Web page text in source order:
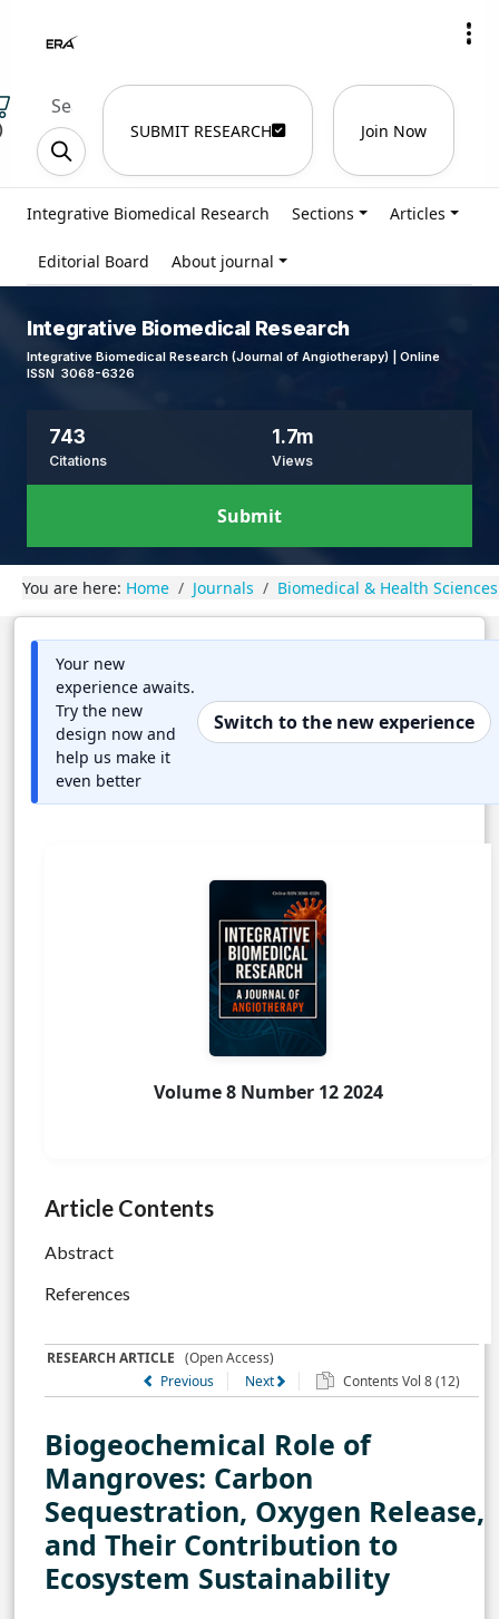
SUBMIT RESEARCH Join Now
Integrative Biomedical Research Sections Articles
Editorial Board About journal
Integrative Biomedical Research
Integrative Biomedical Research (Journal of Angiotherapy) | Online
ISSN 3068-6326
743
Citations
1.7m
Views
Submit
You are here: Home Journals Biomedical & Health Sciences
Your new
experience awaits.
Try the new
design now and
help us make it
even better
Switch to the new experience
Volume 8 Number 12 2024
Article Contents
Abstract
References
RESEARCH ARTICLE (Open Access)
Previous
Next Contents Vol 8 (12)
Biogeochemical Role of
Mangroves: Carbon
Sequestration, Oxygen Release,
and Their Contribution to
Ecosystem Sustainability